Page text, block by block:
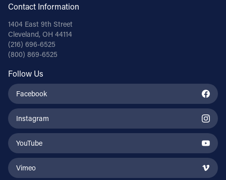
Contact Information
1404 East 9th Street
Cleveland, OH 44114
(216) 696-6525
(800) 869-6525
Follow Us
Facebook
Instagram
YouTube
Vimeo